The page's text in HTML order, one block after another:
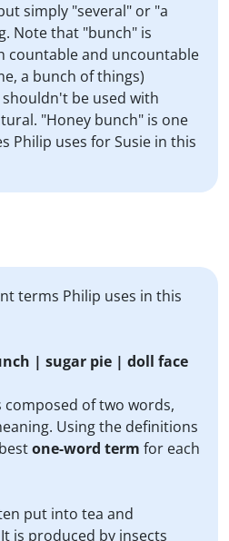
simply "several" or "a
Note that "bunch" is
countable and uncountable
a bunch of things)
be used with
"Honey bunch" is one
Philip uses for Susie in this
terms Philip uses in this
| sugar pie | doll face
composed of two words,
Using the definitions
one-word term for each
put into tea and
is produced by insects